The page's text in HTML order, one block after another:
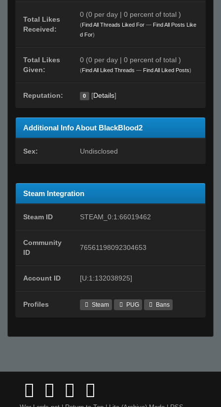
Total Likes
Received:
0 (0 per day | 0 percent of total )
(Find All Threads Liked For — Find All Posts Like
d For)
Total Likes
Given:
0 (0 per day | 0 percent of total )
(Find All Liked Threads — Find All Liked Posts)
Reputation: 0 [Details]
Additional Info About BlackBlood2
Sex: Undisclosed
Steam Integration
Steam ID STEAM_0:1:66019462
Community
ID
76561198092304653
Account ID [U:1:132038925]
Profiles Steam PUG Bans